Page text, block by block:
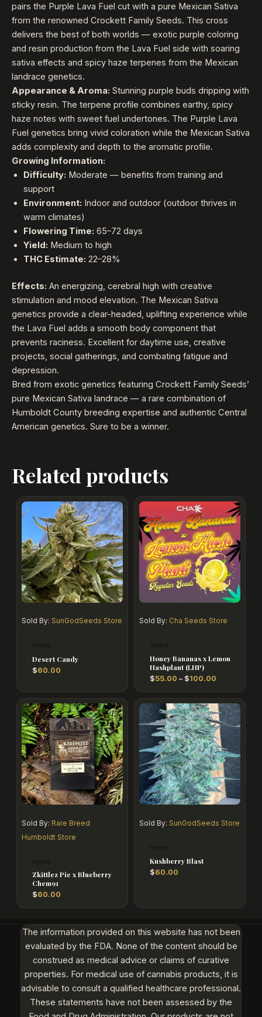
pairs the Purple Lava Fuel cut with a pure Mexican Sativa
from the renowned Crockett Family Seeds. This cross
delivers the best of both worlds — exotic purple coloring
and resin production from the Lava Fuel side with soaring
sativa effects and spicy haze terpenes from the Mexican
landrace genetics.
Appearance & Aroma: Stunning purple buds dripping with
sticky resin. The terpene profile combines earthy, spicy
haze notes with sweet fuel undertones. The Purple Lava
Fuel genetics bring vivid coloration while the Mexican Sativa
adds complexity and depth to the aromatic profile.
Growing Information:
Difficulty: Moderate — benefits from training and
support
Environment: Indoor and outdoor (outdoor thrives in
warm climates)
Flowering Time: 65–72 days
Yield: Medium to high
THC Estimate: 22–28%
Effects: An energizing, cerebral high with creative
stimulation and mood elevation. The Mexican Sativa
genetics provide a clear-headed, uplifting experience while
the Lava Fuel adds a smooth body component that
prevents raciness. Excellent for daytime use, creative
projects, social gatherings, and combating fatigue and
depression.
Bred from exotic genetics featuring Crockett Family Seeds’
pure Mexican Sativa landrace — a rare combination of
Humboldt County breeding expertise and authentic Central
American genetics. Sure to be a winner.
Related products
Sold By: SunGodSeeds Store
Desert Candy
$60.00
Sold By: Cha Seeds Store
Honey Bananas x Lemon
Hashplant (LHP)
$55.00 – $100.00
Price
range:
$55.00
through
$100.00
Sold By: Rare Breed
Humboldt Store
Zkittlez Pie x Blueberry
Chem91
$60.00
Sold By: SunGodSeeds Store
Kushberry Blast
$60.00
The information provided on this website has not been
evaluated by the FDA. None of the content should be
construed as medical advice or claims of curative
properties. For medical use of cannabis products, it is
advisable to consult a qualified healthcare professional.
These statements have not been assessed by the